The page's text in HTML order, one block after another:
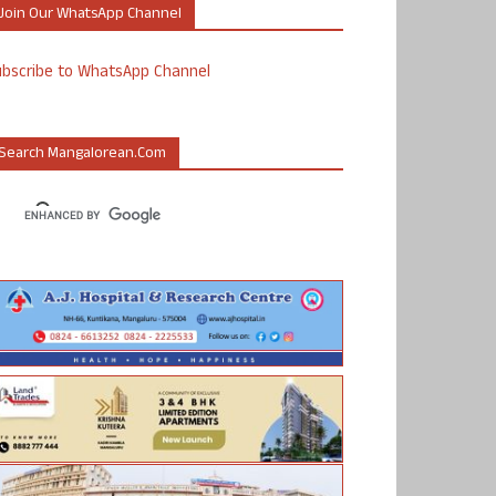
Our WhatsApp Channel
to WhatsApp Channel
Mangalorean.com